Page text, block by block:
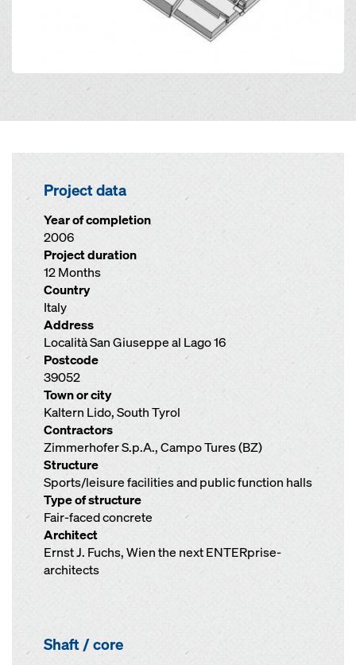
Project data
Year of completion
2006
Project duration
12 Months
Country
Italy
Address
Località San Giuseppe al Lago 16
Postcode
39052
Town or city
Kaltern Lido, South Tyrol
Contractors
Zimmerhofer S.p.A., Campo Tures (BZ)
Structure
Sports/leisure facilities and public function halls
Type of structure
Fair-faced concrete
Architect
Ernst J. Fuchs, Wien the next ENTERprise-
architects
Shaft / core